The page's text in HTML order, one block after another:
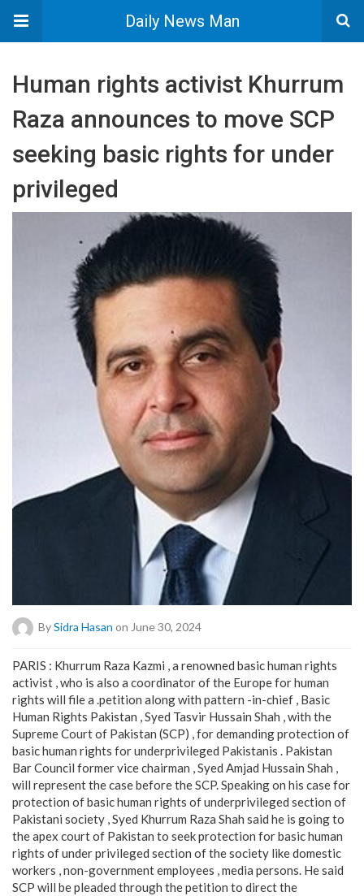
Daily News Man
Human rights activist Khurrum
Raza announces to move SCP
seeking basic rights for under
privileged
BySidra Hasan on June 30, 2024
PARIS : Khurrum Raza Kazmi , a renowned basic human rights
activist , who is also a coordinator of the Europe for human
rights will file a .petition along with pattern -in-chief , Basic
Human Rights Pakistan , Syed Tasvir Hussain Shah , with the
Supreme Court of Pakistan (SCP) , for demanding protection of
basic human rights for underprivileged Pakistanis . Pakistan
Bar Council former vice chairman , Syed Amjad Hussain Shah ,
will represent the case before the SCP. Speaking on his case for
protection of basic human rights of underprivileged section of
Pakistani society , Syed Khurrum Raza Shah said he is going to
the apex court of Pakistan to seek protection for basic human
rights of under privileged section of the society like domestic
workers , non-government employees , media persons. He said
SCP will be pleaded through the petition to direct the